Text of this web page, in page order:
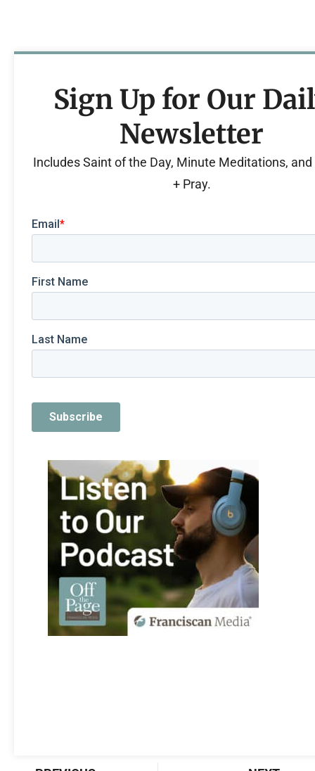
Sign Up for Our
Newsletter
Includes Saint of the Day, Minute Meditations, and
+ Pray.